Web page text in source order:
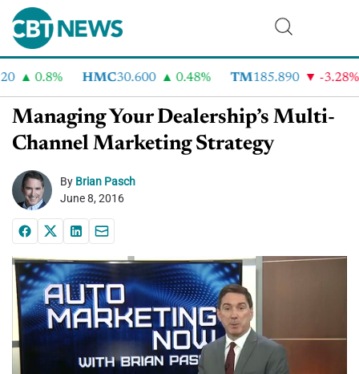
0.8% HMC30.600 0.48% TM185.890 -3.28%
Managing Your Dealership’s Multi-
Channel Marketing Strategy
By Brian Pasch
June 8, 2016